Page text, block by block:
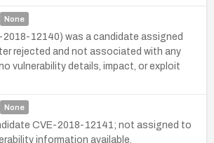
None
2018-12140) was a candidate assigned
rejected and not associated with any
vulnerability details, impact, or exploit
None
CVE-2018-12141; not assigned to
information available.